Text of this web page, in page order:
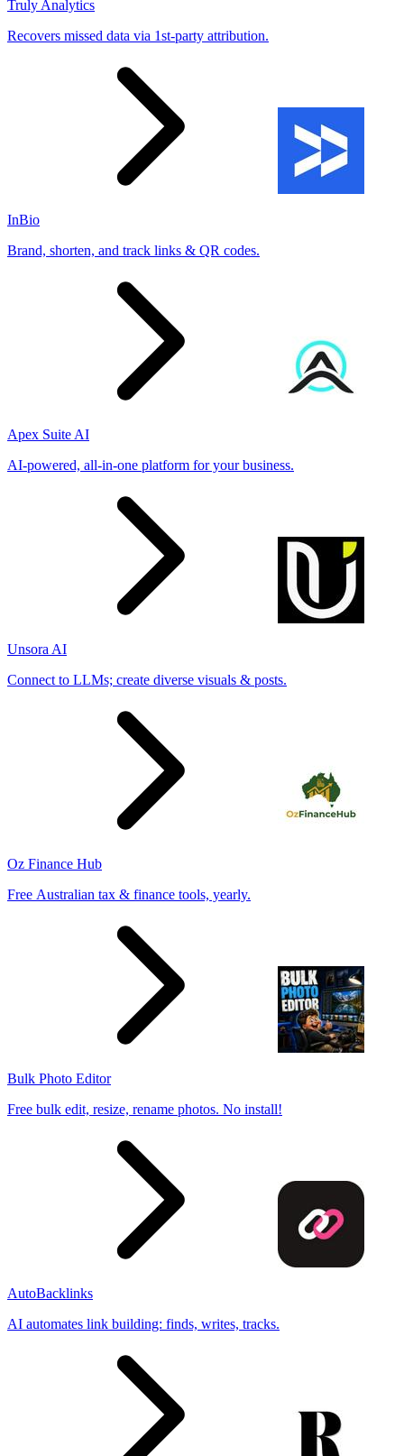
Truly Analytics
Recovers missed data via 1st-party attribution.
InBio
Brand, shorten, and track links & QR codes.
Apex Suite AI
AI-powered, all-in-one platform for your business.
Unsora AI
Connect to LLMs; create diverse visuals & posts.
Oz Finance Hub
Free Australian tax & finance tools, yearly.
Bulk Photo Editor
Free bulk edit, resize, rename photos. No install!
AutoBacklinks
AI automates link building: finds, writes, tracks.